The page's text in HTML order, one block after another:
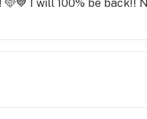
I will 100% be back!!
I HIGHLY recommend!!